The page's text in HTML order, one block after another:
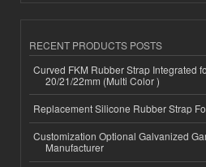
RECENT PRODUCTS POSTS
Curved FKM Rubber Strap Integrated
20/21/22mm (Multi Color )
Replacement Silicone Rubber Strap
Customization Optional Galvanized
Manufacturer